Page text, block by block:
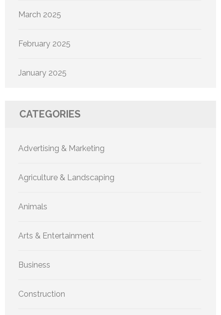
March 2025
February 2025
January 2025
CATEGORIES
Advertising & Marketing
Agriculture & Landscaping
Animals
Arts & Entertainment
Business
Construction